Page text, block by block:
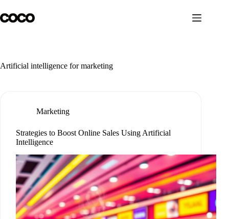
to
content
Artificial intelligence for marketing
Marketing
Strategies to Boost Online Sales Using Artificial
Intelligence